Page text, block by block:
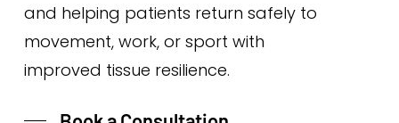
and helping patients return safely to
movement, work, or sport with
improved tissue resilience.